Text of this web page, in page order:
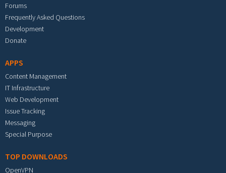
Forums
Frequently Asked Questions
Development
Donate
APPS
Content Management
IT Infrastructure
Web Development
Issue Tracking
Messaging
Special Purpose
TOP DOWNLOADS
OpenVPN